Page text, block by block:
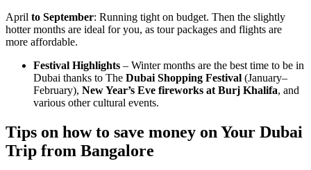
April to September: Running tight on budget. Then the slightly
hotter months are ideal for you, as tour packages and flights are
more affordable.
Festival Highlights – Winter months are the best time to be in
Dubai thanks to The Dubai Shopping Festival (January–
February), New Year’s Eve fireworks at Burj Khalifa, and
various other cultural events.
Tips on how to save money on Your Dubai
Trip from Bangalore